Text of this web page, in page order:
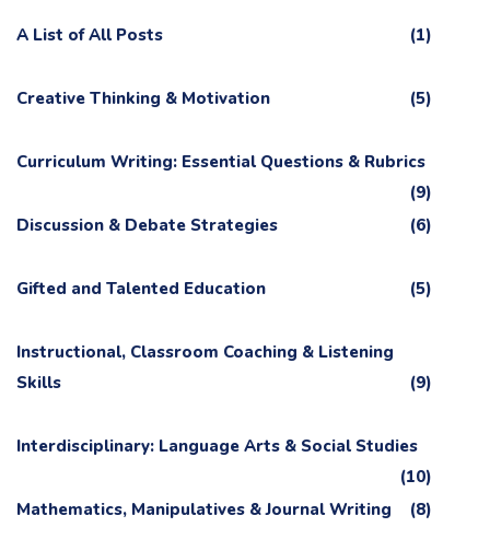
A List of All Posts (1)
Creative Thinking & Motivation (5)
Curriculum Writing: Essential Questions & Rubrics
(9)
Discussion & Debate Strategies
(6)
Gifted and Talented Education (5)
Instructional, Classroom Coaching & Listening
Skills
(9)
Interdisciplinary: Language Arts & Social Studies
(10)
Mathematics, Manipulatives & Journal Writing
(8)